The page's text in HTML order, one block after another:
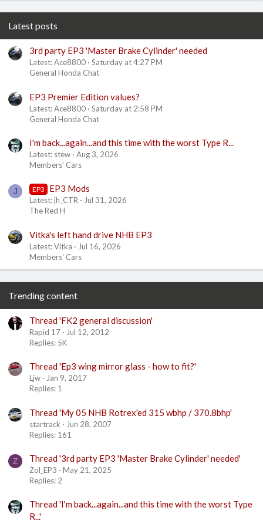
Latest posts
3rd party EP3 'Master Brake Cylinder' needed
Latest: Ace8800
Saturday at 4:27 PM
General Honda Chat
EP3 Premier Edition values?
Latest: Ace8800
Saturday at 2:58 PM
General Honda Chat
I'm back...again...and this time with the worst Type R...
Latest: stew
Aug 3, 2026
Members' Cars
J EP3 EP3 Mods
Latest: jh_CTR
Jul 31, 2026
The Red H
Vitka's left hand drive NHB EP3
Latest: Vitka
Jul 16, 2026
Members' Cars
Trending content
Thread 'FK2 general discussion'
Rapid 17
Jul 12, 2012
Replies: 5K
Thread 'Ep3 wing mirror glass - how to fit?'
Ljw
Jan 9, 2017
Replies: 1
Thread 'My 05 NHB Rotrex'ed 315 wbhp / 370.8bhp'
startrack
Jun 28, 2007
Replies: 161
Z Thread '3rd party EP3 'Master Brake Cylinder' needed'
Zol_EP3
May 21, 2025
Replies: 2
Thread 'I'm back...again...and this time with the worst Type
R...'